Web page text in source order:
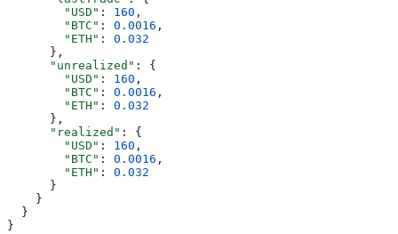
        "USD"
: 160 ,
        "BTC"
: 0.0016 ,
        "ETH"
: 0.032
      },
      "unrealized"
: {
        "USD"
: 160 ,
        "BTC"
: 0.0016 ,
        "ETH"
: 0.032
      },
      "realized"
: {
        "USD"
: 160 ,
        "BTC"
: 0.0016 ,
        "ETH"
: 0.032
      }
    }
  }
}